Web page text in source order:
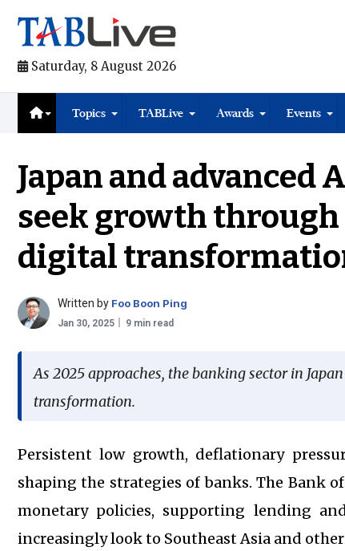
Saturday, 8 August 2026
Topics TABLive Awards Events
Japan and advanced
seek growth
digital
Written by Foo Boon Ping
Jan 30, 2025 9 min read
As 2025 approaches, the banking sector in
transformation.
Persistent low growth, deflationary
shaping the strategies of banks. The Bank
monetary policies, supporting lending
increasingly look to Southeast Asia and